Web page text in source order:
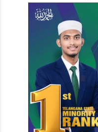
After the
pandemic in early
mRNA vaccines
surface protein
speed.